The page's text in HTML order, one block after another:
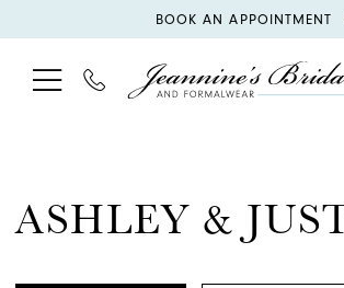
BOOK
BOOK AN APPOINTMENT
TOGGLE
NAVIGATION
PHONE
US
ASHLEY &